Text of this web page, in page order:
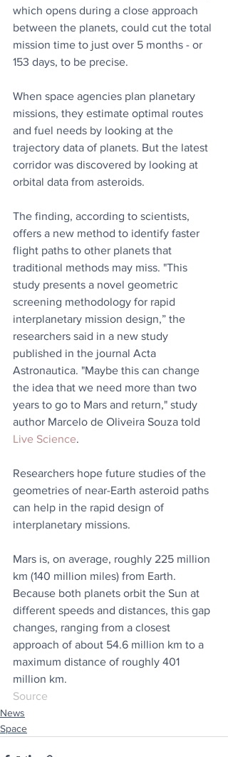
which opens during a close approach
between the planets, could cut the total
mission time to just over 5 months - or
153 days, to be precise.
When space agencies plan planetary
missions, they estimate optimal routes
and fuel needs by looking at the
trajectory data of planets. But the latest
corridor was discovered by looking at
orbital data from asteroids.
The finding, according to scientists,
offers a new method to identify faster
flight paths to other planets that
traditional methods may miss. "This
study presents a novel geometric
screening methodology for rapid
interplanetary mission design,” the
researchers said in a new study
published in the journal Acta
Astronautica. "Maybe this can change
the idea that we need more than two
years to go to Mars and return," study
author Marcelo de Oliveira Souza told
Live Science.
Researchers hope future studies of the
geometries of near-Earth asteroid paths
can help in the rapid design of
interplanetary missions.
Mars is, on average, roughly 225 million
km (140 million miles) from Earth.
Because both planets orbit the Sun at
different speeds and distances, this gap
changes, ranging from a closest
approach of about 54.6 million km to a
maximum distance of roughly 401
million km.
Source
News
Space